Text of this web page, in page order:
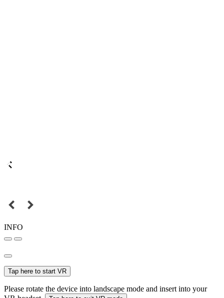
INFO
Tap here to start VR
Please rotate the device into landscape mode and insert into your